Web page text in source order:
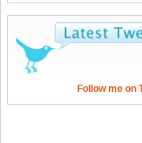
Follow me on